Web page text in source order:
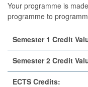
Your programme is
programme to
Semester 1 Credit
Semester 2 Credit
ECTS Credits: